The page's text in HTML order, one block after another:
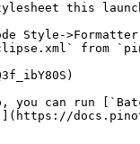
this
Style->Formatter
from
you can run